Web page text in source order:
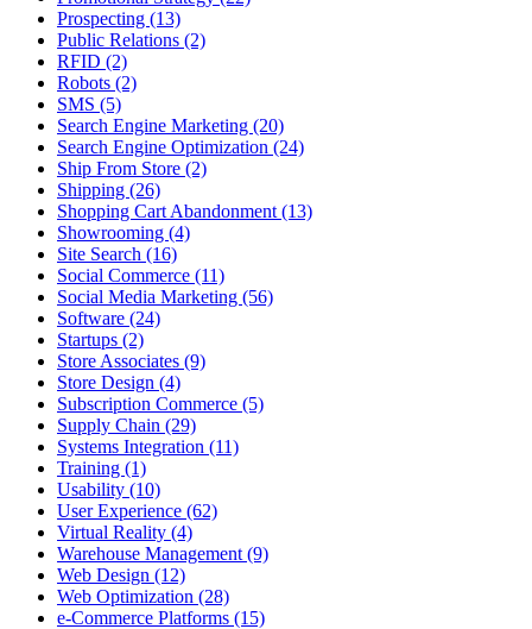
Prospecting (13)
Public Relations (2)
RFID (2)
Robots (2)
SMS (5)
Search Engine Marketing (20)
Search Engine Optimization (24)
Ship From Store (2)
Shipping (26)
Shopping Cart Abandonment (13)
Showrooming (4)
Site Search (16)
Social Commerce (11)
Social Media Marketing (56)
Software (24)
Startups (2)
Store Associates (9)
Store Design (4)
Subscription Commerce (5)
Supply Chain (29)
Systems Integration (11)
Training (1)
Usability (10)
User Experience (62)
Virtual Reality (4)
Warehouse Management (9)
Web Design (12)
Web Optimization (28)
e-Commerce Platforms (15)